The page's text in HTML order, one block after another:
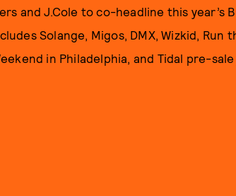
and J.Cole to co-headline this year’s
Solange, Migos, DMX, Wizkid, Run
in Philadelphia, and Tidal pre-sale